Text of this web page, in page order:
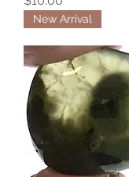
New Arrival